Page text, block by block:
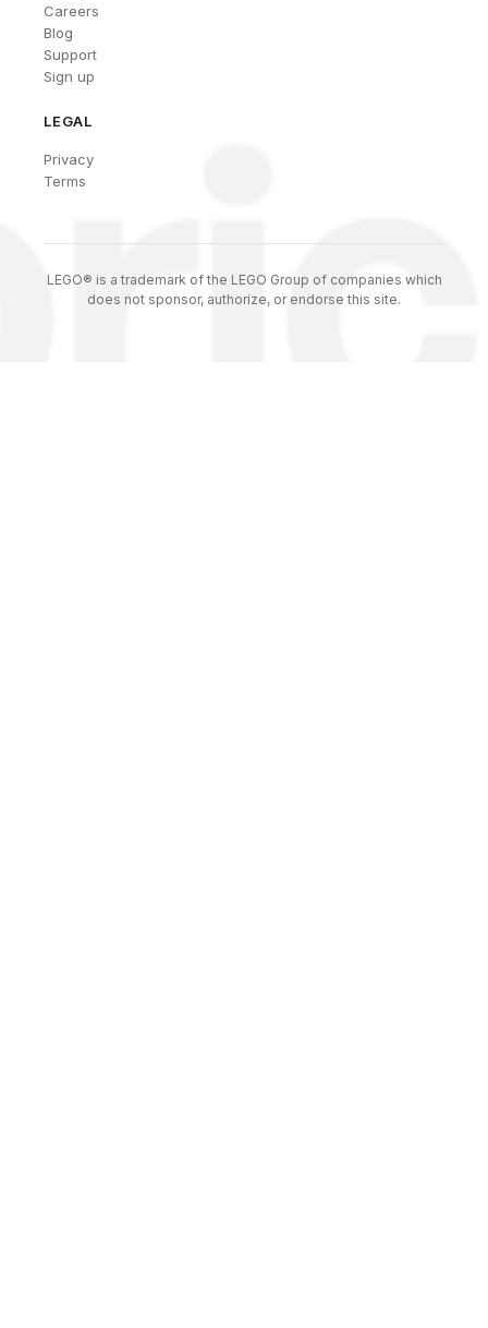
Careers
Blog
Support
Sign up
LEGAL
Privacy
Terms
LEGO® is a trademark of the LEGO Group of companies which
does not sponsor, authorize, or endorse this site.